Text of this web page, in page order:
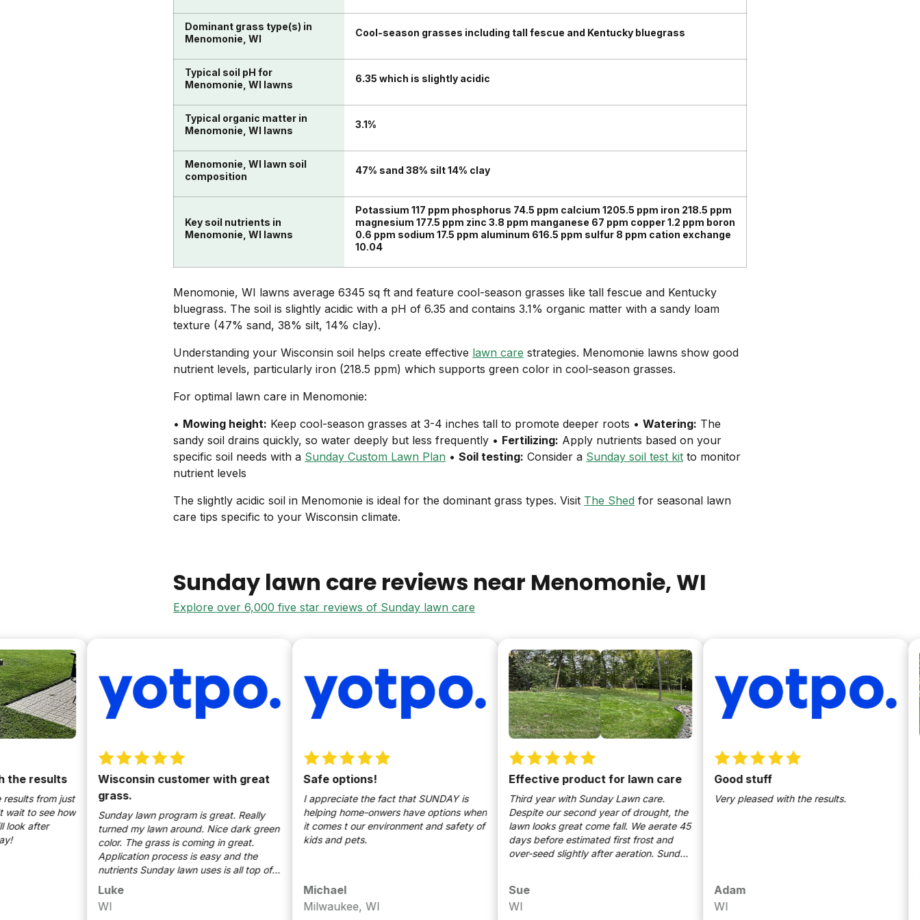
Dominant grass type(s) in
Menomonie, WI
Cool-season grasses including tall fescue and Kentucky bluegrass
Typical soil pH for
Menomonie, WI lawns
6.35 which is slightly acidic
Typical organic matter in
Menomonie, WI lawns
3.1%
Menomonie, WI lawn soil
composition
47% sand 38% silt 14% clay
Key soil nutrients in
Menomonie, WI lawns
Potassium 117 ppm phosphorus 74.5 ppm calcium 1205.5 ppm iron 218.5 ppm
magnesium 177.5 ppm zinc 3.8 ppm manganese 67 ppm copper 1.2 ppm boron
0.6 ppm sodium 17.5 ppm aluminum 616.5 ppm sulfur 8 ppm cation exchange
10.04
Menomonie, WI lawns average 6345 sq ft and feature cool-season grasses like tall fescue and Kentucky
bluegrass. The soil is slightly acidic with a pH of 6.35 and contains 3.1% organic matter with a sandy loam
texture (47% sand, 38% silt, 14% clay).
Understanding your Wisconsin soil helps create effective lawn care strategies. Menomonie lawns show good
nutrient levels, particularly iron (218.5 ppm) which supports green color in cool-season grasses.
For optimal lawn care in Menomonie:
• Mowing height: Keep cool-season grasses at 3-4 inches tall to promote deeper roots • Watering: The
sandy soil drains quickly, so water deeply but less frequently • Fertilizing: Apply nutrients based on your
specific soil needs with a Sunday Custom Lawn Plan • Soil testing: Consider a Sunday soil test kit to monitor
nutrient levels
The slightly acidic soil in Menomonie is ideal for the dominant grass types. Visit The Shed for seasonal lawn
care tips specific to your Wisconsin climate.
Sunday lawn care reviews near Menomonie, WI
Explore over 6,000 five star reviews of Sunday lawn care
results
from just
see how
after
Wisconsin customer with great
grass.
Sunday lawn program is great. Really
turned my lawn around. Nice dark green
color. The grass is coming in great.
Application process is easy and the
nutrients Sunday lawn uses is all top of
the line. Would definitely recommend.
Luke
Safe options!
I appreciate the fact that SUNDAY is
helping home-onwers have options when
it comes t our environment and safety of
kids and pets.
Michael
Milwaukee, WI
Effective product for lawn care
Third year with Sunday Lawn care.
Despite our second year of drought, the
lawn looks great come fall. We aerate 45
days before estimated first frost and
over-seed slightly after aeration. Sunday
recommend Sunday Lawn!
Good stuff
Very pleased with the results.
Adam